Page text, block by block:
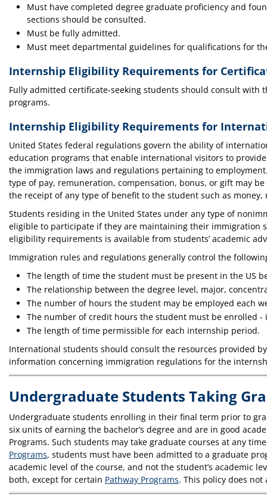
Must have completed degree graduate proficiency and
sections should be consulted.
Must be fully admitted.
Must meet departmental guidelines for qualifications for
Internship Eligibility Requirements for
Fully admitted certificate-seeking students should consult
programs.
Internship Eligibility Requirements for
United States federal regulations govern the ability of
education programs that enable international visitors to
the immigration laws and regulations pertaining to
type of pay, remuneration, compensation, bonus, or gift may
the receipt of any type of benefit to the student such as
Students residing in the United States under any type of
eligible to participate if they are maintaining their immigration
eligibility requirements is available from students’ academic
Immigration rules and regulations generally control the
The length of time the student must be present in the US
The relationship between the degree level, major,
The number of hours the student may be employed each
The number of credit hours the student must be enrolled
The length of time permissible for each internship period.
International students should consult the resources provided
information concerning immigration regulations for the
Undergraduate Students Taking
Undergraduate students enrolling in their final term prior to
six units of earning the bachelor’s degree and are in good
Programs. Such students may take graduate courses at any
Programs, students must have been admitted to a graduate
academic level of the course, and not the student’s academic
both, except for certain Pathway Programs. This policy does